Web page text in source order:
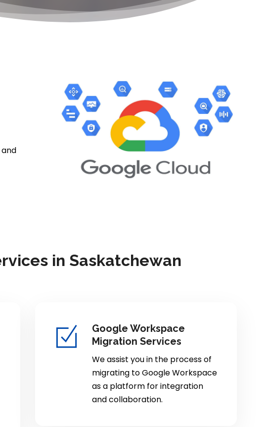
in Saskatchewan
Google Workspace
Migration Services
We assist you in the process of
migrating to Google Workspace
as a platform for integration
and collaboration.